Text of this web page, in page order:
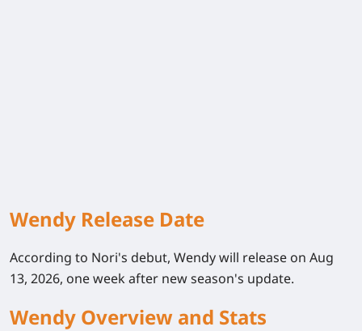
Wendy Release Date
According to Nori's debut, Wendy will release on Aug
13, 2026, one week after new season's update.
Wendy Overview and Stats